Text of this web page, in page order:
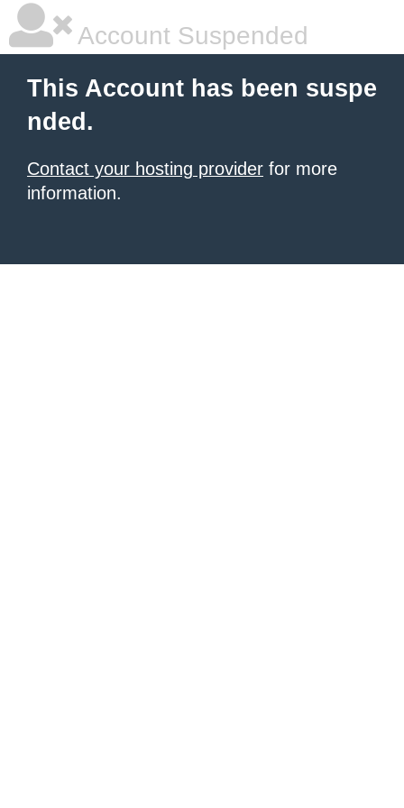
Account Suspended
This Account has been suspe
nded.
Contact your hosting provider for more
information.